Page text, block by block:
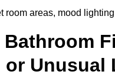
room areas, mood
Bathroom
or Unusual